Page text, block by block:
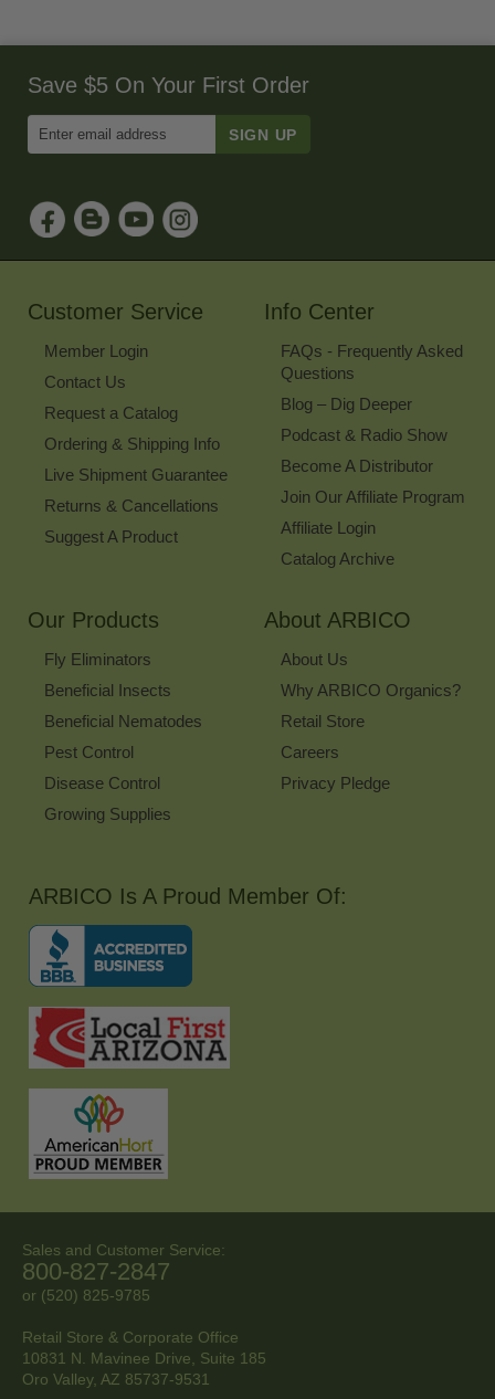
Save $5 On Your First Order
Email
Sign
Up
for
Our
Customer Service
Member Login
Contact Us
Request a Catalog
Ordering & Shipping Info
Live Shipment Guarantee
Returns & Cancellations
Suggest A Product
Info Center
FAQs - Frequently Asked
Questions
Blog – Dig Deeper
Podcast & Radio Show
Become A Distributor
Join Our Affiliate Program
Affiliate Login
Catalog Archive
Our Products
Fly Eliminators
Beneficial Insects
Beneficial Nematodes
Pest Control
Disease Control
Growing Supplies
About ARBICO
About Us
Why ARBICO Organics?
Retail Store
Careers
Privacy Pledge
ARBICO Is A Proud Member Of:
Sales and Customer Service:
800-827-2847
or (520) 825-9785
Retail Store & Corporate Office
10831 N. Mavinee Drive, Suite 185
Oro Valley, AZ 85737-9531